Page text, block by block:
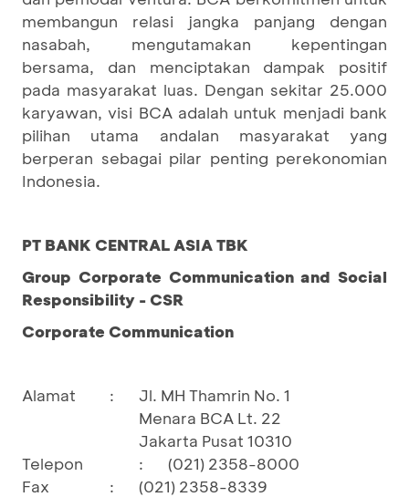
membangun relasi jangka panjang dengan
nasabah, mengutamakan kepentingan
bersama, dan menciptakan dampak positif
pada masyarakat luas. Dengan sekitar 25.000
karyawan, visi BCA adalah untuk menjadi bank
pilihan utama andalan masyarakat yang
berperan sebagai pilar penting perekonomian
Indonesia.
PT BANK CENTRAL ASIA TBK
Group Corporate Communication and Social
Responsibility - CSR
Corporate Communication
Alamat :
Jl. MH Thamrin No. 1
Menara BCA Lt. 22
Jakarta Pusat 10310
Telepon
:
(021) 2358-8000
Fax
:
(021) 2358-8339